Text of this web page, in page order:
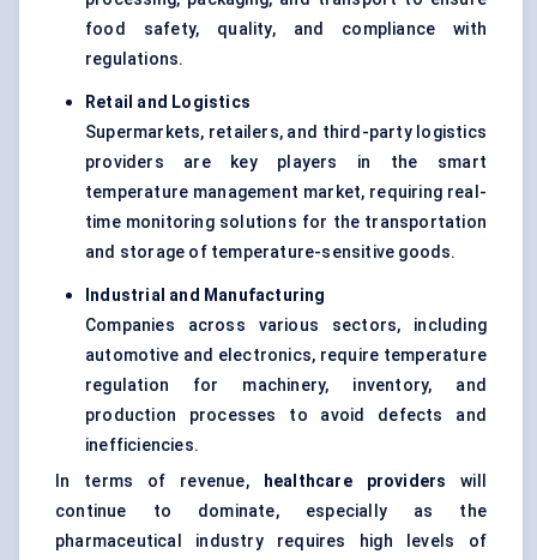
food safety, quality, and compliance with
regulations.
Retail and Logistics
Supermarkets, retailers, and third-party logistics
providers are key players in the smart
temperature management market, requiring real-
time monitoring solutions for the transportation
and storage of temperature-sensitive goods.
Industrial and Manufacturing
Companies across various sectors, including
automotive and electronics, require temperature
regulation for machinery, inventory, and
production processes to avoid defects and
inefficiencies.
In terms of revenue,
healthcare providers will
continue to dominate, especially as the
pharmaceutical industry requires high levels of